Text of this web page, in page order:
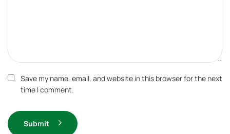
Save my name, email, and website in this browser for the next
time I comment.
Submit